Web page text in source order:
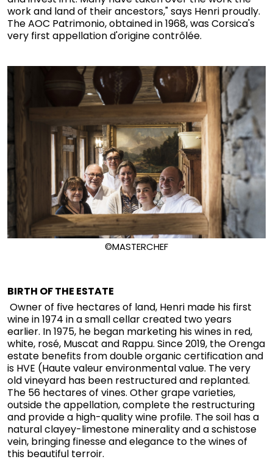
work and land of their ancestors," says Henri proudly.
The AOC Patrimonio, obtained in 1968, was Corsica's
very first appellation d'origine contrôlée.
©MASTERCHEF
BIRTH OF THE ESTATE
Owner of five hectares of land, Henri made his first
wine in 1974 in a small cellar created two years
earlier. In 1975, he began marketing his wines in red,
white, rosé, Muscat and Rappu. Since 2019, the Orenga
estate benefits from double organic certification and
is HVE (Haute valeur environmental value. The very
old vineyard has been restructured and replanted.
The 56 hectares of vines. Other grape varieties,
outside the appellation, complete the restructuring
and provide a high-quality wine profile. The soil has a
natural clayey-limestone minerality and a schistose
vein, bringing finesse and elegance to the wines of
this beautiful terroir.